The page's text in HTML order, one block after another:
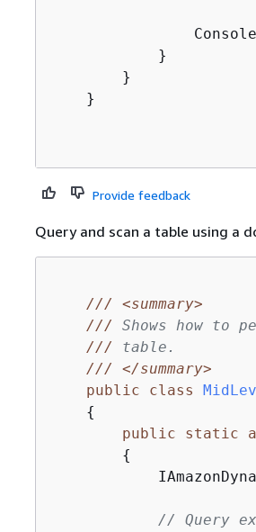
            }
        }
    }
Provide feedback
Query and scan a table using a
///
<summary>
/// Shows how to
/// table.
///
</summary>
public
class
{
public
static
{
// Query